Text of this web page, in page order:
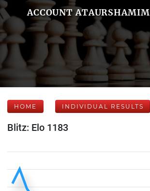
ACCOUNT ATAURSHAMIM
HOME INDIVIDUAL RESULTS
Blitz: Elo 1183